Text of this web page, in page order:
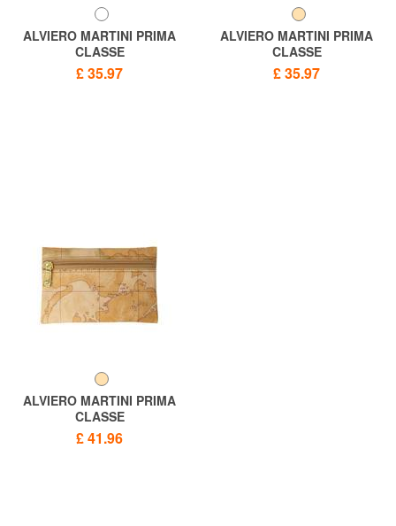
ALVIERO MARTINI PRIMA
CLASSE
GEO CLASSIC Cosmetic bag
with zip
£ 35.97
ALVIERO MARTINI PRIMA
CLASSE
GEO CLASSIC Necessary bag
£ 35.97
ALVIERO MARTINI PRIMA
CLASSE
GEO CLASSIC Flat cosmetic
bag
£ 41.96